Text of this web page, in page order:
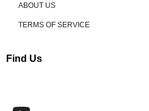
ABOUT US
TERMS OF SERVICE
Find Us